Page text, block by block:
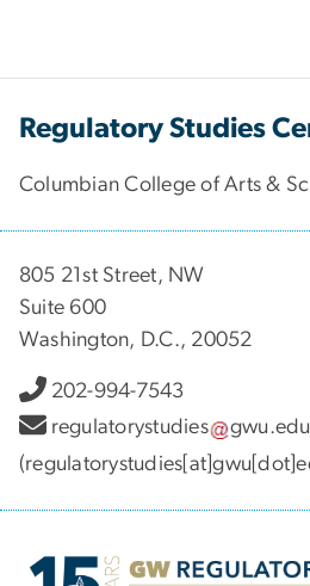
Regulatory Studies
Columbian College of Arts &
805 21st Street, NW
Suite 600
Washington, D.C., 20052
202-994-7543
regulatorystudies
gwu.edu